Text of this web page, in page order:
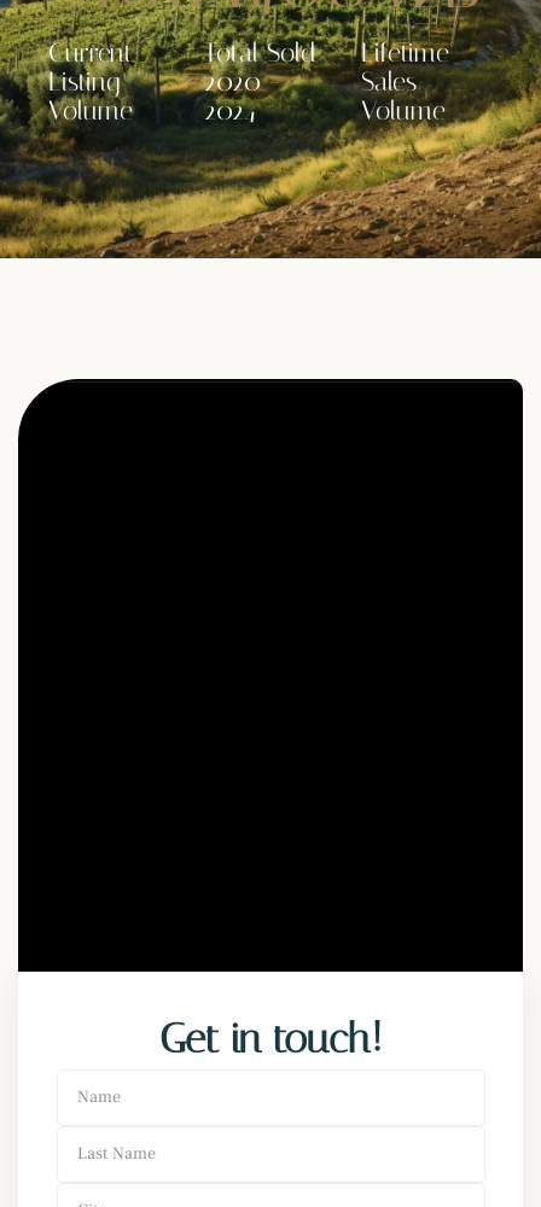
Current
Listing
Volume
Total Sold
2020 -
2024
Lifetime
Sales
Volume
Get in touch!